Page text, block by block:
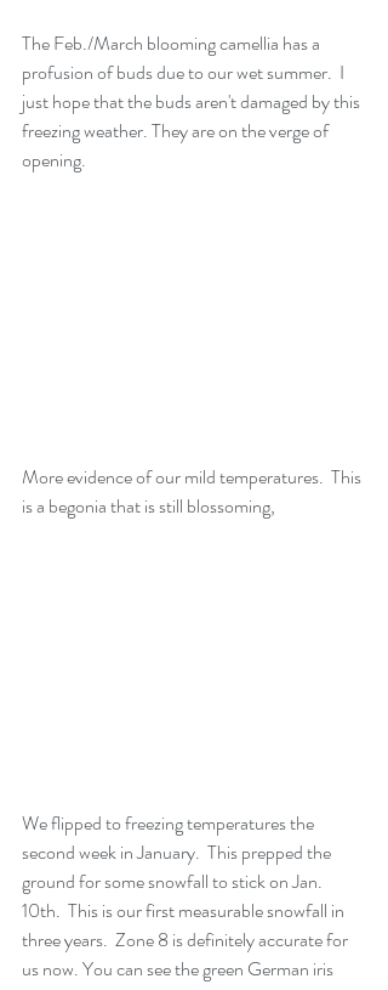
The Feb./March blooming camellia has a
profusion of buds due to our wet summer.  I
just hope that the buds aren't damaged by this
freezing weather. They are on the verge of
opening.
More evidence of our mild temperatures.  This
is a begonia that is still blossoming,
We flipped to freezing temperatures the
second week in January.  This prepped the
ground for some snowfall to stick on Jan.
10th.  This is our first measurable snowfall in
three years.  Zone 8 is definitely accurate for
us now. You can see the green German iris